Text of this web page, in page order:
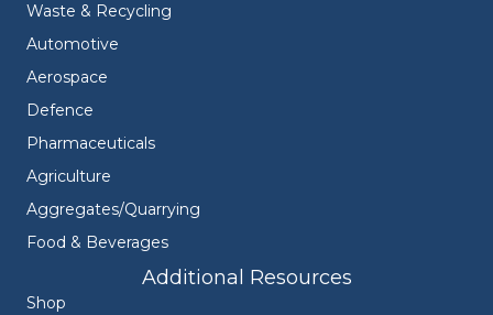
Waste & Recycling
Automotive
Aerospace
Defence
Pharmaceuticals
Agriculture
Aggregates/Quarrying
Food & Beverages
Additional Resources
Shop